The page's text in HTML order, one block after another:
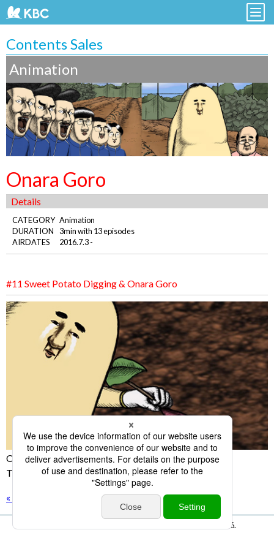
Contents Sales
Animation
Onara Goro
Details
CATEGORY Animation
DURATION
3min with 13 episodes
AIRDATES
2016.7.3 -
#11 Sweet Potato Digging & Onara Goro
Onara Goro's surprising weakness is exposed!?
The incident happened at the sweet potato digging!
« back
2026.